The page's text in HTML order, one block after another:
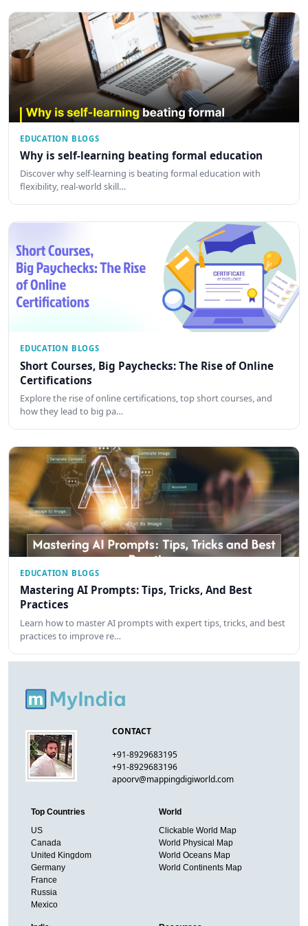
EDUCATION BLOGS
Why is self-learning beating formal education
Discover why self-learning is beating formal education with
flexibility, real-world skill…
EDUCATION BLOGS
Short Courses, Big Paychecks: The Rise of Online
Certifications
Explore the rise of online certifications, top short courses, and
how they lead to big pa…
EDUCATION BLOGS
Mastering AI Prompts: Tips, Tricks, And Best
Practices
Learn how to master AI prompts with expert tips, tricks, and best
practices to improve re…
CONTACT
+91-8929683195
+91-8929683196
apoorv@mappingdigiworld.com
Top Countries
US
Canada
United Kingdom
Germany
France
Russia
Mexico
World
Clickable World Map
World Physical Map
World Oceans Map
World Continents Map